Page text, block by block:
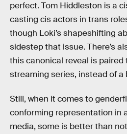
perfect. Tom Hiddleston is a
casting cis actors in trans
though Loki’s shapeshifting
sidestep that issue. There’s
this canonical reveal is paired
streaming series, instead of a
Still, when it comes to
conforming representation in
media, some is better than